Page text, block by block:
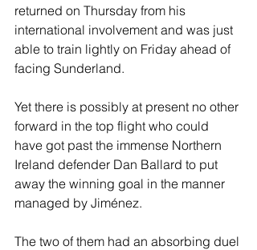
returned on Thursday from his
international involvement and was just
able to train lightly on Friday ahead of
facing Sunderland.
Yet there is possibly at present no other
forward in the top flight who could
have got past the immense Northern
Ireland defender Dan Ballard to put
away the winning goal in the manner
managed by Jiménez.
The two of them had an absorbing duel